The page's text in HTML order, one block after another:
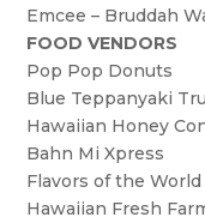
Emcee – Bruddah
FOOD VENDORS
Pop Pop Donuts
Blue Teppanyaki
Hawaiian Honey
Bahn Mi Xpress
Flavors of the World
Hawaiian Fresh